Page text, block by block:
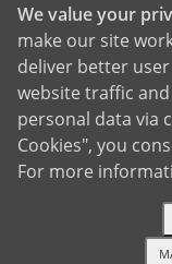
American Adoptions, a
of children can be
children, birth parents
coordinating necessary
more information on
We value your
make our site
deliver better
website traffic
personal data via
Cookies", you
For more